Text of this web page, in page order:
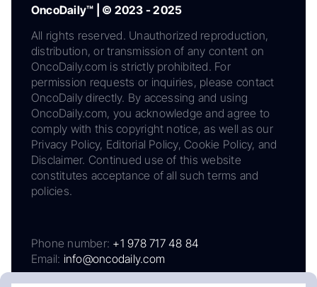
OncoDaily™ | © 2023 - 2025
All rights reserved. Unauthorized reproduction,
distribution, or transmission of any content on
OncoDaily.com is strictly prohibited. For
permission requests or inquiries, please contact
OncoDaily directly. By accessing and using
OncoDaily.com, you acknowledge and agree to
comply with this copyright notice, as well as our
Privacy Policy, Editorial Policy, Cookie Policy, and
Disclaimer. Continued use of this website
constitutes acceptance of all such terms and
policies.
Phone number: +1 978 717 48 84
Email: info@oncodaily.com